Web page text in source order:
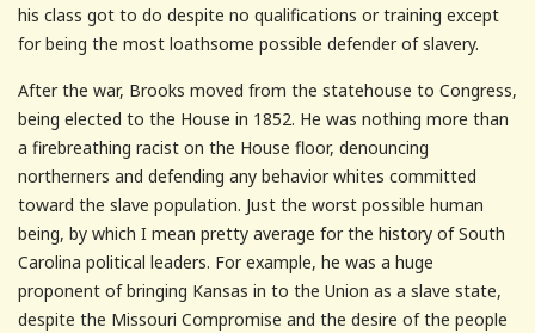
his class got to do despite no qualifications or training except
for being the most loathsome possible defender of slavery.
After the war, Brooks moved from the statehouse to Congress,
being elected to the House in 1852. He was nothing more than
a firebreathing racist on the House floor, denouncing
northerners and defending any behavior whites committed
toward the slave population. Just the worst possible human
being, by which I mean pretty average for the history of South
Carolina political leaders. For example, he was a huge
proponent of bringing Kansas in to the Union as a slave state,
despite the Missouri Compromise and the desire of the people